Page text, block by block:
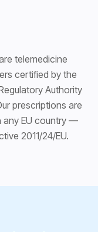
telemedicine
certified by the
Authority
prescriptions are
any EU country —
2011/24/EU.